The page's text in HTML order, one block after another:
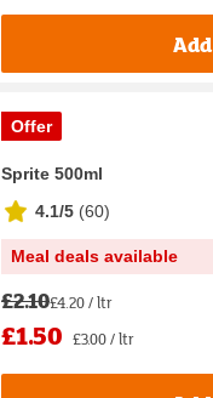
Add
Offer
Sprite 500ml
4.1/5 (60)
Meal deals available
£2.10£4.20 / ltr
£1.50 £3.00 / ltr